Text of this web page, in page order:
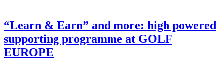
“Learn & Earn” and more: high powered
supporting programme at GOLF
EUROPE